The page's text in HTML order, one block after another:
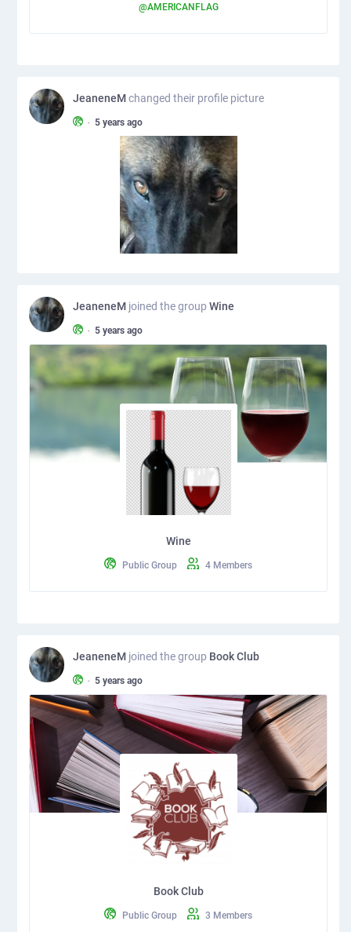
@AMERICANFLAG
JeaneneMchanged their profile picture
• 5 years ago
JeaneneM joined the group Wine
• 5 years ago
Wine
Public Group 4 Members
JeaneneM joined the group Book Club
• 5 years ago
Book Club
Public Group 3 Members